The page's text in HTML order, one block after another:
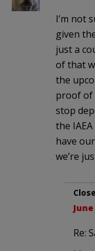
I’m not
given
just a
of that
the
proof of
stop
the
have
we’re
Re: